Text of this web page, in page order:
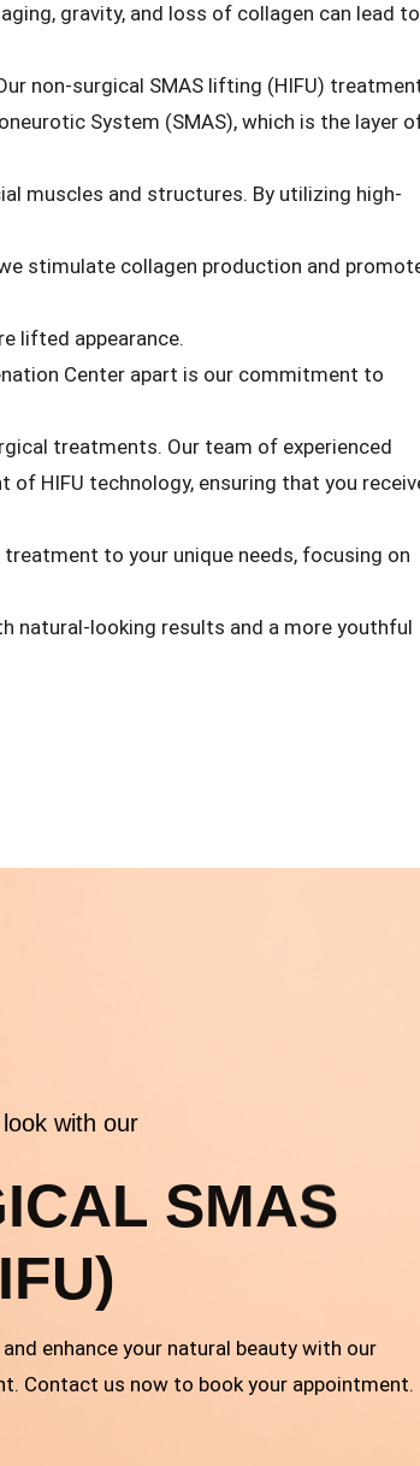
gravity, and loss of collagen can lead to
non-surgical SMAS lifting (HIFU)
System (SMAS), which is the layer
muscles and structures. By utilizing high-
stimulate collagen production and
lifted appearance.
Center apart is our commitment to
treatments. Our team of experienced
HIFU technology, ensuring that you
to your unique needs, focusing on
natural-looking results and a more youthful
with our
SMAS
enhance your natural beauty with our
Contact us now to book your appointment.